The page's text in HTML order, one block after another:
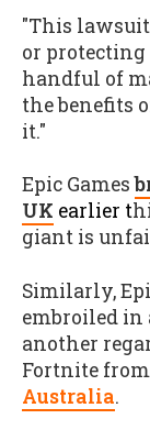
"This
or protecting
handful of
the benefits
it."
Epic Games
UK earlier t
giant is
Similarly,
embroiled in
another
Fortnite
Australia.